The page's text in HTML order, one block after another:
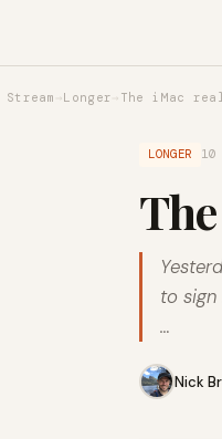
Stream →Longer → The iMac
LONGER 10
to
…
Nick